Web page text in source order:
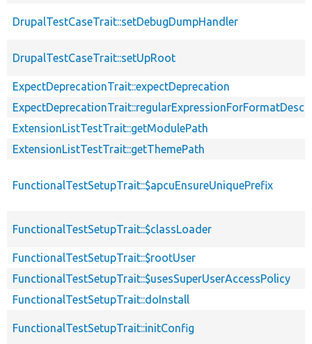
DrupalTestCaseTrait::setDebugDumpHandler
DrupalTestCaseTrait::setUpRoot
ExpectDeprecationTrait::expectDeprecation
ExtensionListTestTrait::getModulePath
ExtensionListTestTrait::getThemePath
FunctionalTestSetupTrait::$apcuEnsureUniquePrefix
FunctionalTestSetupTrait::$classLoader
FunctionalTestSetupTrait::$rootUser
FunctionalTestSetupTrait::$usesSuperUserAccessPolicy
FunctionalTestSetupTrait::doInstall
FunctionalTestSetupTrait::initConfig